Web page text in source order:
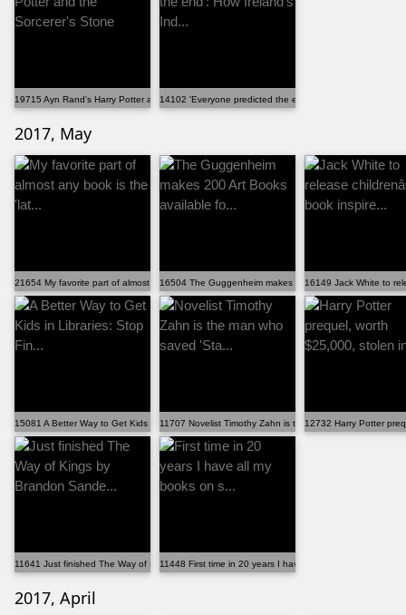
19715 Ayn Rand's Harry Potter and the Sorcerer's Stone14102 'Everyone predicted the end': How Ireland's Ind...
2017, May
21654 My favorite part of almost any book is the 'lat...16504 The Guggenheim makes 200 Art Books available
16149 Jack White to
15081 A Better Way to Get Kids in Libraries: Stop Fin...11707 Novelist Timothy Zahn is the man who saved 'Sta...
12732 Harry Potter
11641 Just finished The Way of Kings by Brandon Sande...11448 First time in 20 years I have all my books on s...
2017, April